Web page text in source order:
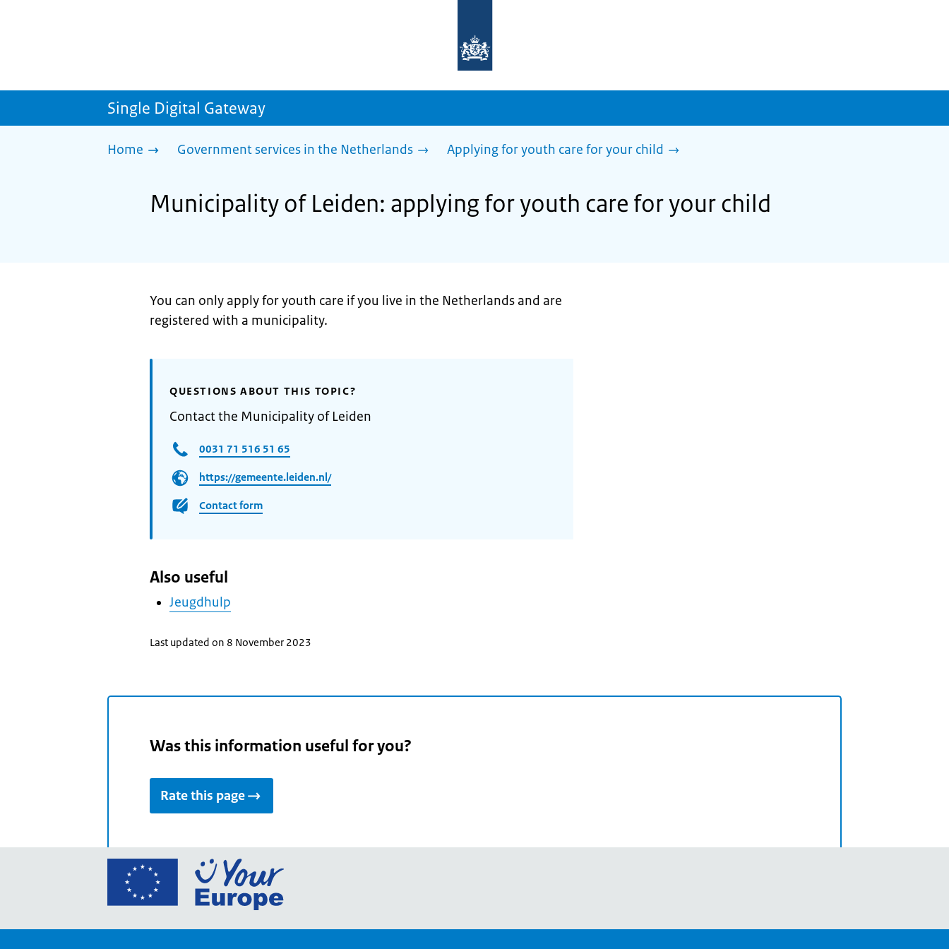
homepage
sdg.government.nl
Single Digital Gateway
Home Government services in the Netherlands Applying for youth care for your child
Municipality of Leiden: applying for youth care for your child
You can only apply for youth care if you live in the Netherlands and are
registered with a municipality.
QUESTIONS ABOUT THIS TOPIC?
Contact the Municipality of Leiden
0031 71 516 51 65
https://gemeente.leiden.nl/
Contact form
Also useful
Jeugdhulp
Last updated on 8 November 2023
Was this information useful for you?
Rate this page
Go
European